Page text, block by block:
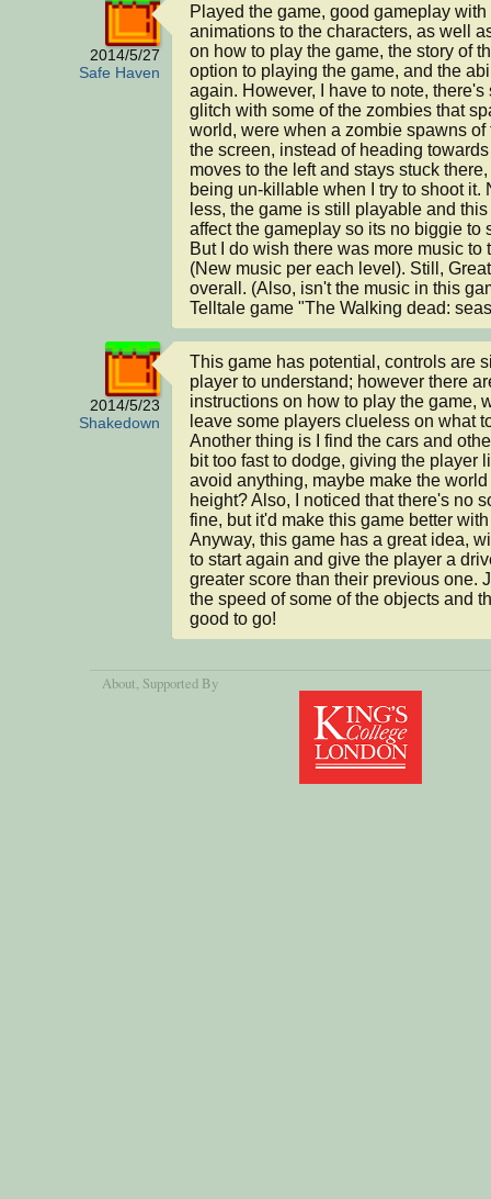
2014/5/27
Safe Haven
Played the game, good gameplay
animations to the characters, as well
on how to play the game, the story of
option to playing the game, and the
again. However, I have to note, there's
glitch with some of the zombies that
world, were when a zombie spawns of
the screen, instead of heading
moves to the left and stays stuck
being un-killable when I try to shoot it.
less, the game is still playable and
affect the gameplay so its no biggie to
But I do wish there was more music to
(New music per each level). Still,
overall. (Also, isn't the music in this
Telltale game "The Walking dead:
2014/5/23
Shakedown
This game has potential, controls are
player to understand; however there
instructions on how to play the game,
leave some players clueless on what
Another thing is I find the cars and
bit too fast to dodge, giving the player
avoid anything, maybe make the
height? Also, I noticed that there's no
fine, but it'd make this game better
Anyway, this game has a great idea,
to start again and give the player a
greater score than their previous one.
the speed of some of the objects and
good to go!
About, Supported By